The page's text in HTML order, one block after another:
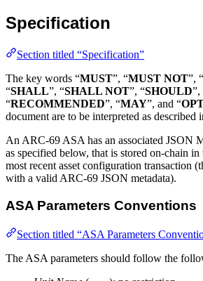
Specification
Section titled “Specification”
The key words “MUST”, “MUST NOT”, “
“SHALL”, “SHALL NOT”, “SHOULD”,
“RECOMMENDED”, “MAY”, and “
document are to be interpreted as described
An ARC-69 ASA has an associated JSON
as specified below, that is stored on-chain
most recent asset configuration transaction
with a valid ARC-69 JSON metadata).
ASA Parameters Conventions
Section titled “ASA Parameters
The ASA parameters should follow the